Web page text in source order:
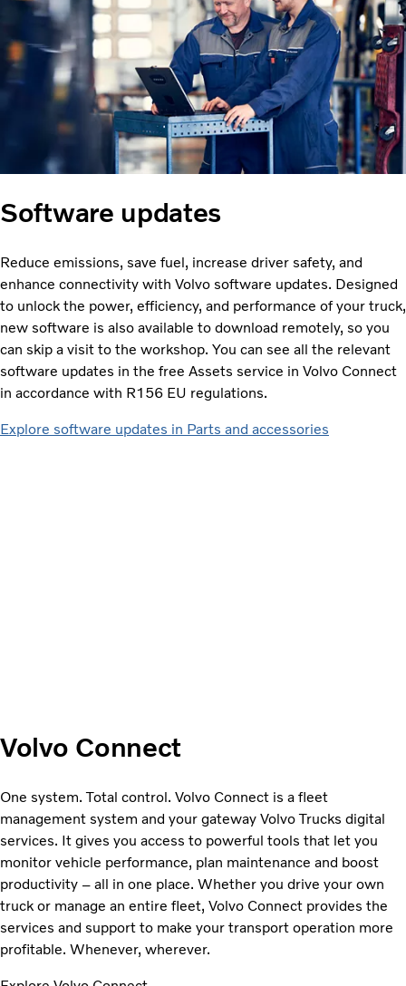
Software updates
Reduce emissions, save fuel, increase driver safety, and
enhance connectivity with Volvo software updates. Designed
to unlock the power, efficiency, and performance of your truck,
new software is also available to download remotely, so you
can skip a visit to the workshop. You can see all the relevant
software updates in the free Assets service in Volvo Connect
in accordance with R156 EU regulations.
Explore software updates in Parts and accessories
Volvo Connect
One system. Total control. Volvo Connect is a fleet
management system and your gateway Volvo Trucks digital
services. It gives you access to powerful tools that let you
monitor vehicle performance, plan maintenance and boost
productivity – all in one place. Whether you drive your own
truck or manage an entire fleet, Volvo Connect provides the
services and support to make your transport operation more
profitable. Whenever, wherever.